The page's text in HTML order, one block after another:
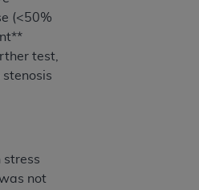
(<50%
test,
stress
not
1987) and/or subject to the
of FAR 52.227-14
52.227-19 (June 1987), as
agency FAR
Department of Defense
may have a commercial
ADA, and that use of CDT